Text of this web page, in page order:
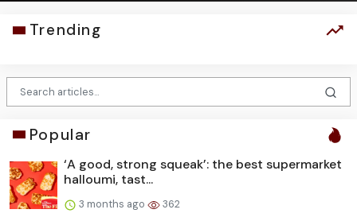
Trending
Popular
‘A good, strong squeak’: the best supermarket
halloumi, tast...
3 months ago 362